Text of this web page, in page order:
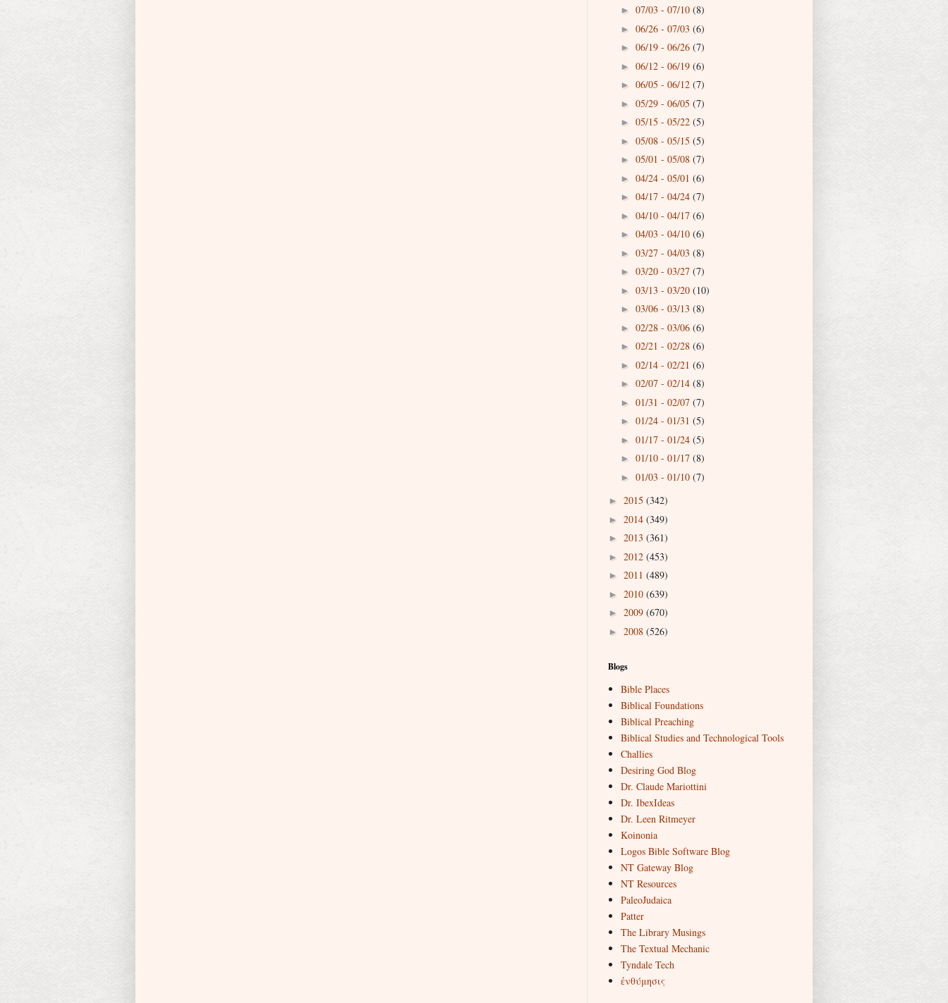
► 07/03 - 07/10 (8)
► 06/26 - 07/03 (6)
► 06/19 - 06/26 (7)
► 06/12 - 06/19 (6)
► 06/05 - 06/12 (7)
► 05/29 - 06/05 (7)
► 05/15 - 05/22 (5)
► 05/08 - 05/15 (5)
► 05/01 - 05/08 (7)
► 04/24 - 05/01 (6)
► 04/17 - 04/24 (7)
► 04/10 - 04/17 (6)
► 04/03 - 04/10 (6)
► 03/27 - 04/03 (8)
► 03/20 - 03/27 (7)
► 03/13 - 03/20 (10)
► 03/06 - 03/13 (8)
► 02/28 - 03/06 (6)
► 02/21 - 02/28 (6)
► 02/14 - 02/21 (6)
► 02/07 - 02/14 (8)
► 01/31 - 02/07 (7)
► 01/24 - 01/31 (5)
► 01/17 - 01/24 (5)
► 01/10 - 01/17 (8)
► 01/03 - 01/10 (7)
► 2015 (342)
► 2014 (349)
► 2013 (361)
► 2012 (453)
► 2011 (489)
► 2010 (639)
► 2009 (670)
► 2008 (526)
Blogs
Bible Places
Biblical Foundations
Biblical Preaching
Biblical Studies and Technological Tools
Challies
Desiring God Blog
Dr. Claude Mariottini
Dr. IbexIdeas
Dr. Leen Ritmeyer
Koinonia
Logos Bible Software Blog
NT Gateway Blog
NT Resources
PaleoJudaica
Patter
The Library Musings
The Textual Mechanic
Tyndale Tech
ἐνθύμησις